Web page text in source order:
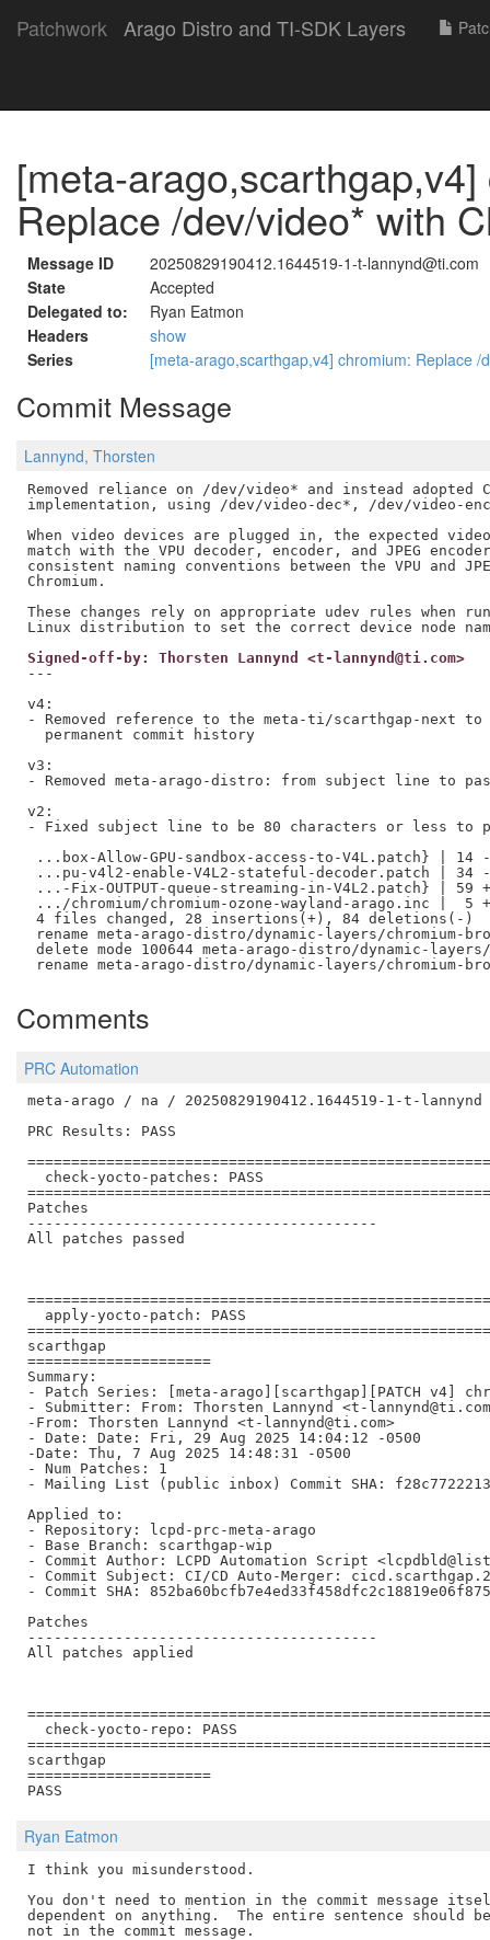
Patchwork Arago Distro and TI-SDK Layers
[meta-
Replace /dev/video* with
Message ID
20250829190412.1644519-1-t-lannynd@ti.com
State
Accepted
Delegated to:
Ryan Eatmon
Headers
show
Series
[meta-arago,scarthgap,v4] chromium: Replace
Commit Message
Lannynd, Thorsten
Removed reliance on /dev/video* and instead adopted
implementation, using /dev/video-dec*, /dev/video-
When video devices are plugged in, the expected
match with the VPU decoder, encoder, and JPEG
consistent naming conventions between the VPU and
Chromium.
These changes rely on appropriate udev rules when
Signed-off-by: Thorsten Lannynd <t-lannynd@ti.com>
---
v4:
- Removed reference to the meta-ti/scarthgap-next
  permanent commit history
v3:
- Removed meta-arago-distro: from subject line to
v2:
- Fixed subject line to be 80 characters or less to
...box-Allow-GPU-sandbox-access-to-V4L.patch} |
...pu-v4l2-enable-V4L2-stateful-decoder.patch |
...-Fix-OUTPUT-queue-streaming-in-V4L2.patch} |
.../chromium/chromium-ozone-wayland-arago.inc |  5
4 files changed, 28 insertions(+), 84 deletions(-)
rename meta-arago-distro/dynamic-layers/chromium-
delete mode 100644 meta-arago-distro/dynamic-
Comments
PRC Automation
meta-arago / na / 20250829190412.1644519-1-t-lannynd
PRC Results: PASS
  check-yocto-patches: PASS
Patches
----------------------------------------
All patches passed
  apply-yocto-patch: PASS
scarthgap
=====================
Summary:
- Patch Series: [meta-arago][scarthgap][PATCH v4]
- Submitter: From: Thorsten Lannynd <t-
-From: Thorsten Lannynd <t-lannynd@ti.com>
- Date: Date: Fri, 29 Aug 2025 14:04:12 -0500
-Date: Thu, 7 Aug 2025 14:48:31 -0500
- Num Patches: 1
- Mailing List (public inbox) Commit SHA:
Applied to:
- Repository: lcpd-prc-meta-arago
- Base Branch: scarthgap-wip
- Commit Author: LCPD Automation Script
- Commit Subject: CI/CD Auto-Merger:
- Commit SHA:
Patches
----------------------------------------
All patches applied
  check-yocto-repo: PASS
scarthgap
=====================
Ryan Eatmon
I think you misunderstood.
You don't need to mention in the commit message
dependent on anything.  The entire sentence should
not in the commit message.